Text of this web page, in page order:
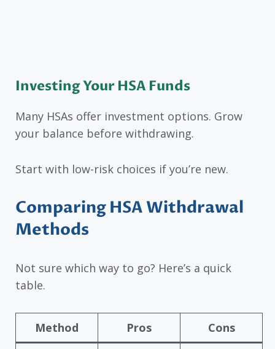
Investing Your HSA Funds
Many HSAs offer investment options. Grow
your balance before withdrawing.
Start with low-risk choices if you’re new.
Comparing HSA Withdrawal
Methods
Not sure which way to go? Here’s a quick
table.
Method Pros Cons